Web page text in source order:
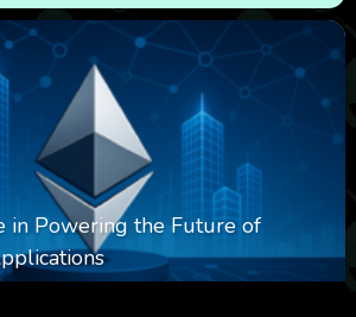
in Powering the Future of